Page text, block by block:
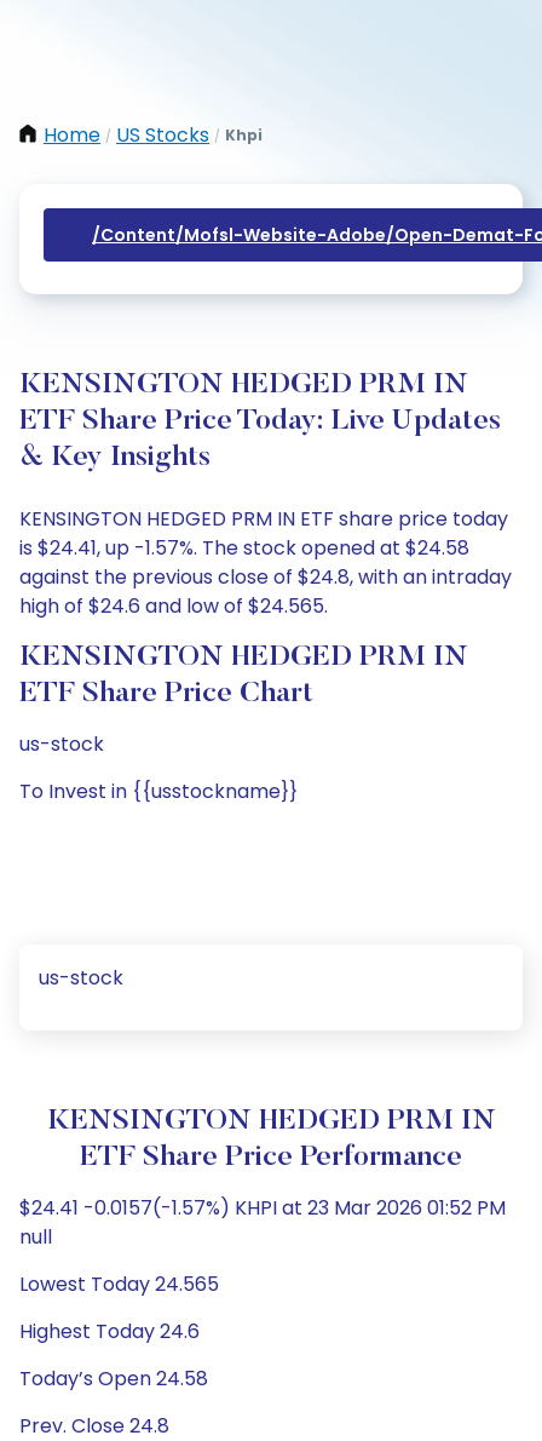
Home / US Stocks / Khpi
/content/mofsl-Website-Adobe/open-Demat-
KENSINGTON HEDGED PRM IN
ETF Share Price Today: Live Updates
& Key Insights
KENSINGTON HEDGED PRM IN ETF share price today
is $24.41, up -1.57%. The stock opened at $24.58
against the previous close of $24.8, with an intraday
high of $24.6 and low of $24.565.
KENSINGTON HEDGED PRM IN
ETF Share Price Chart
us-stock
To Invest in {{usstockname}}
us-stock
KENSINGTON HEDGED PRM IN
ETF Share Price Performance
$24.41 -0.0157(-1.57%) KHPI at 23 Mar 2026 01:52 PM
null
Lowest Today 24.565
Highest Today 24.6
Today’s Open 24.58
Prev. Close 24.8